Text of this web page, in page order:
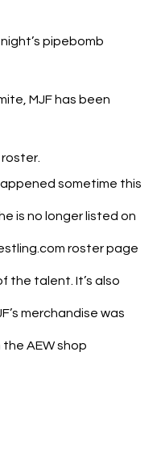
pipebomb
MJF has been
sometime this
is no longer listed on
roster page
the talent. It’s also
merchandise was
AEW shop